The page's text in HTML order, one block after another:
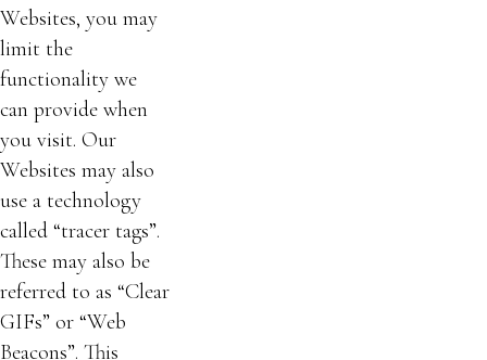
Websites, you may
limit the
functionality we
can provide when
you visit. Our
Websites may also
use a technology
called “tracer tags”.
These may also be
referred to as “Clear
GIFs” or “Web
Beacons”. This